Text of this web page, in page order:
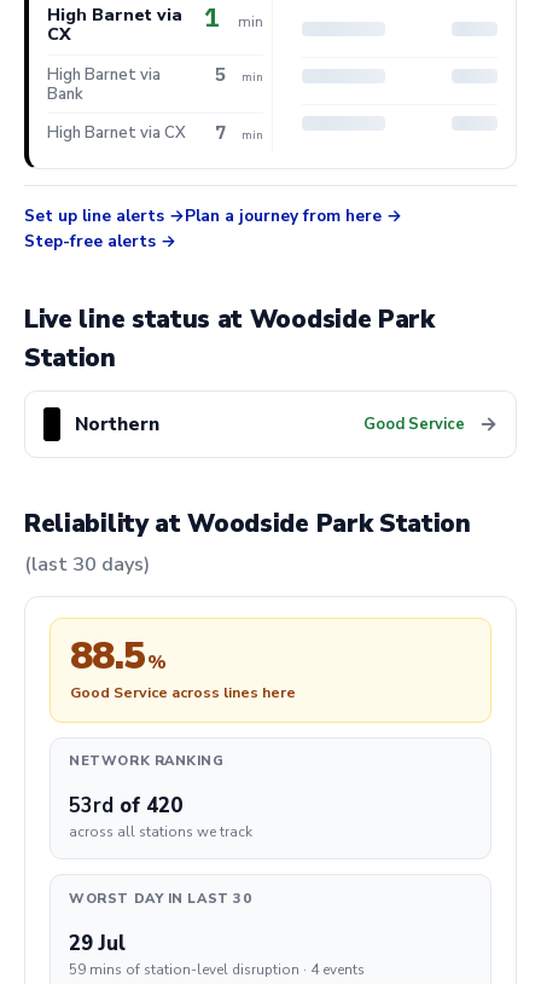
High Barnet via
CX
1 min
High Barnet via
Bank
5 min
High Barnet via CX 7 min
Set up line alerts
Plan a journey from here
Step-free alerts
Live line status at Woodside Park
Station
Northern Good Service →
Reliability at Woodside Park Station
(last 30 days)
88.5%
Good Service across lines here
NETWORK RANKING
53rd of 420
across all stations we track
WORST DAY IN LAST 30
29 Jul
59 mins of station-level disruption · 4 events